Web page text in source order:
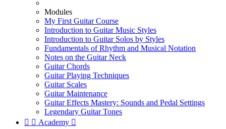
Modules
My First Guitar Course
Introduction to Guitar Music Styles
Introduction to Guitar Solos by Styles
Fundamentals of Rhythm and Musical Notation
Notes on the Guitar Neck
Guitar Chords
Guitar Playing Techniques
Guitar Scales
Guitar Maintenance
Guitar Effects Mastery: Sounds and Pedal Settings
Legendary Guitar Tones
  Academy 